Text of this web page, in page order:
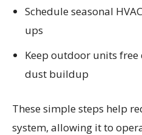
Schedule seasonal
ups
Keep outdoor units free
dust buildup
These simple steps help
system, allowing it to